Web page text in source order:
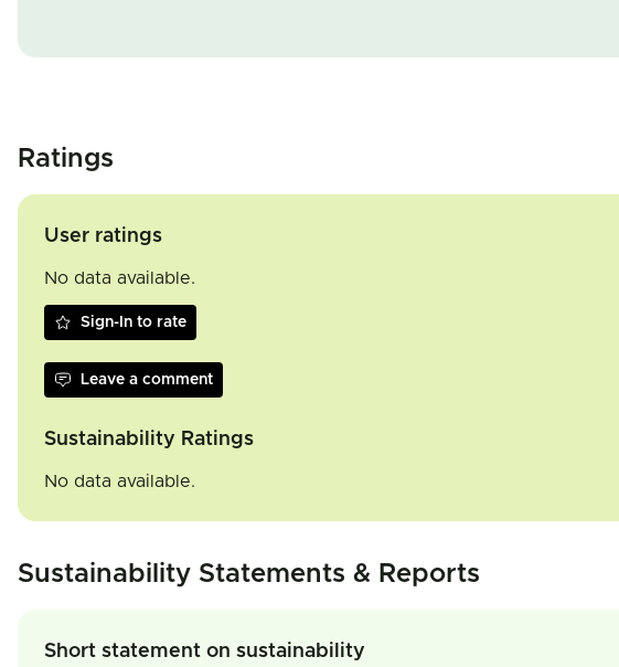
Ratings
User ratings
No data available.
Sign-In to rate
Leave a comment
Sustainability Ratings
No data available.
Sustainability Statements & Reports
Short statement on sustainability